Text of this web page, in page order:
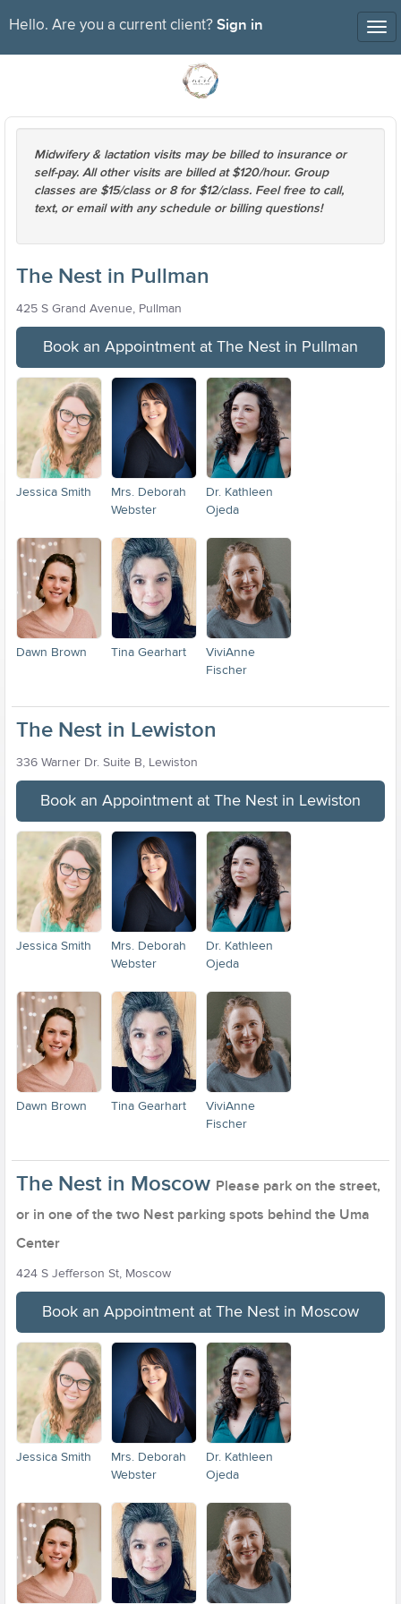
Hello. Are you a current client? Sign in
Midwifery & lactation visits may be billed to insurance or
self-pay. All other visits are billed at $120/hour. Group
classes are $15/class or 8 for $12/class. Feel free to call,
text, or email with any schedule or billing questions!
The Nest in Pullman
425 S Grand Avenue, Pullman
Book an Appointment at The Nest in Pullman
Jessica Smith
Mrs. Deborah
Webster
Dr. Kathleen
Ojeda
Dawn Brown Tina Gearhart
ViviAnne
Fischer
The Nest in Lewiston
336 Warner Dr. Suite B, Lewiston
Book an Appointment at The Nest in Lewiston
Jessica Smith
Mrs. Deborah
Webster
Dr. Kathleen
Ojeda
Dawn Brown Tina Gearhart
ViviAnne
Fischer
The Nest in Moscow Please park on the street,
or in one of the two Nest parking spots behind the Uma
Center
424 S Jefferson St, Moscow
Book an Appointment at The Nest in Moscow
Jessica Smith
Mrs. Deborah
Webster
Dr. Kathleen
Ojeda